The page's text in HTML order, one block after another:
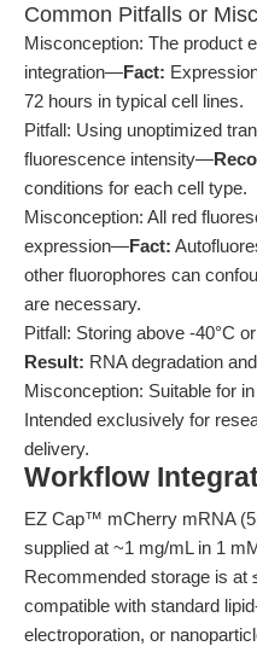
Common Pitfalls or
Misconception: The product
integration—Fact:
72 hours in typical cell lines.
Pitfall: Using unoptimized
fluorescence intensity—
conditions for each cell type.
Misconception: All red
expression—Fact:
other fluorophores can
are necessary.
Pitfall: Storing above -40°C
Result: RNA degradation
Misconception: Suitable for
Intended exclusively for
delivery.
Workflow
EZ Cap™ mCherry mRNA
supplied at ~1 mg/mL in 1
Recommended storage is at
compatible with standard
electroporation, or